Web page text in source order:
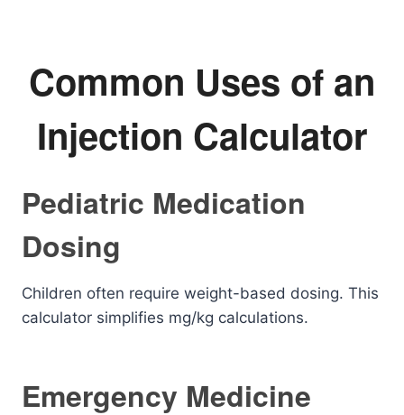
Common Uses of an
Injection Calculator
Pediatric Medication
Dosing
Children often require weight-based dosing. This
calculator simplifies mg/kg calculations.
Emergency Medicine